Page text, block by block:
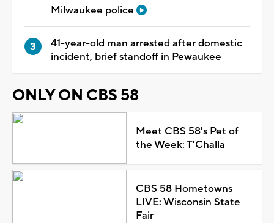
Milwaukee police
41-year-old man arrested after domestic
incident, brief standoff in Pewaukee
ONLY ON CBS 58
Meet CBS 58's Pet of
the Week: T'Challa
CBS 58 Hometowns
LIVE: Wisconsin State
Fair